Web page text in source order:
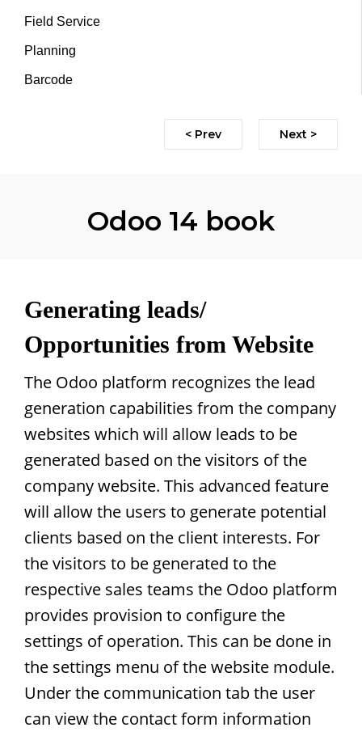
Field Service
Planning
Barcode
< Prev Next >
Odoo 14 book
Generating leads/
Opportunities from Website
The Odoo platform recognizes the lead
generation capabilities from the company
websites which will allow leads to be
generated based on the visitors of the
company website. This advanced feature
will allow the users to generate potential
clients based on the client interests. For
the visitors to be generated to the
respective sales teams the Odoo platform
provides provision to configure the
settings of operation. This can be done in
the settings menu of the website module.
Under the communication tab the user
can view the contact form information